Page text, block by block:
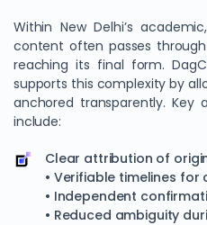
Within New Delhi’s
content often passes
reaching its final form.
supports this complexity by
anchored transparently. Key
include:
Clear attribution of
• Verifiable timelines
• Independent
• Reduced ambiguity